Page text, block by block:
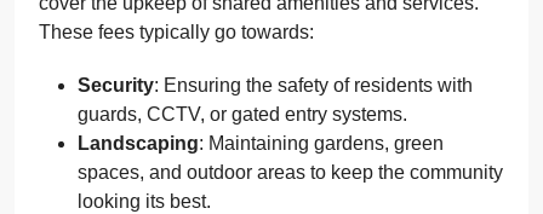
These fees typically go towards:
Security: Ensuring the safety of residents with
guards, CCTV, or gated entry systems.
Landscaping: Maintaining gardens, green
spaces, and outdoor areas to keep the community
looking its best.